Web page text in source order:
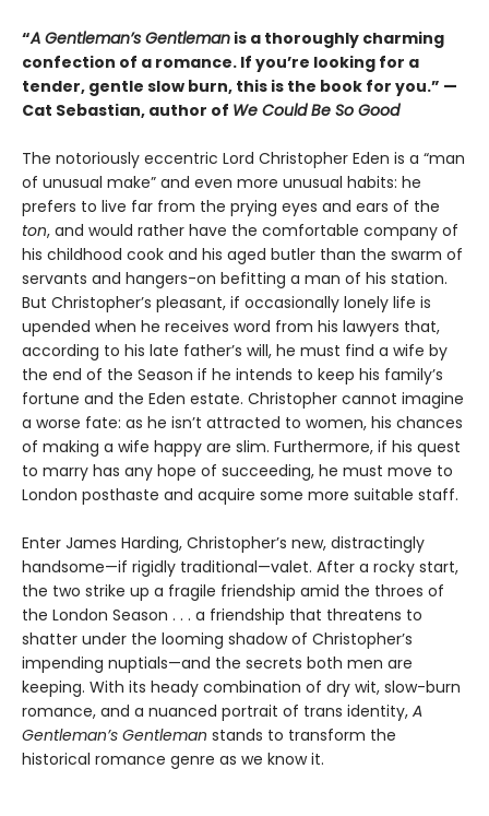
“A Gentleman’s Gentleman is a thoroughly charming
confection of a romance. If you’re looking for a
tender, gentle slow burn, this is the book for you.” —
Cat Sebastian, author of We Could Be So Good
The notoriously eccentric Lord Christopher Eden is a “man
of unusual make” and even more unusual habits: he
prefers to live far from the prying eyes and ears of the
ton, and would rather have the comfortable company of
his childhood cook and his aged butler than the swarm of
servants and hangers-on befitting a man of his station.
But Christopher’s pleasant, if occasionally lonely life is
upended when he receives word from his lawyers that,
according to his late father’s will, he must find a wife by
the end of the Season if he intends to keep his family’s
fortune and the Eden estate. Christopher cannot imagine
a worse fate: as he isn’t attracted to women, his chances
of making a wife happy are slim. Furthermore, if his quest
to marry has any hope of succeeding, he must move to
London posthaste and acquire some more suitable staff.
Enter James Harding, Christopher’s new, distractingly
handsome—if rigidly traditional—valet. After a rocky start,
the two strike up a fragile friendship amid the throes of
the London Season . . . a friendship that threatens to
shatter under the looming shadow of Christopher’s
impending nuptials—and the secrets both men are
keeping. With its heady combination of dry wit, slow-burn
romance, and a nuanced portrait of trans identity, A
Gentleman’s Gentleman stands to transform the
historical romance genre as we know it.